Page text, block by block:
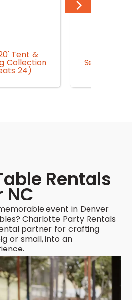
Tent &
Collection
24)
Seating
Rentals
NC
event in Denver
Charlotte Party Rentals
partner for crafting
or small, into an